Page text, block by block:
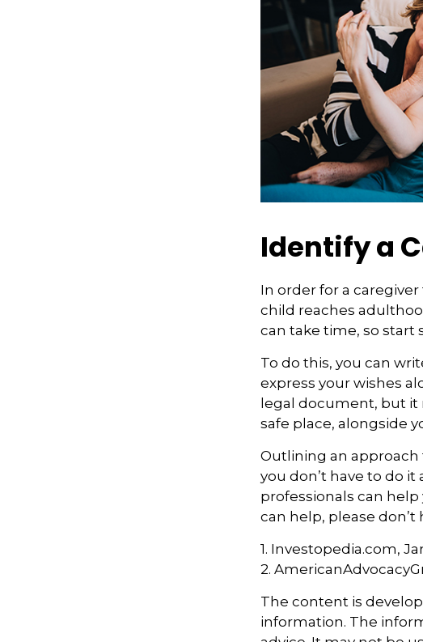
Identify a
In order for a
child reaches
can take time, so start
To do this, you can
express your wishes
legal document, but it
safe place, alongside
Outlining an
you don’t have to do
professionals can
can help, please
1. Investopedia.com,
2.
The content is
information. The